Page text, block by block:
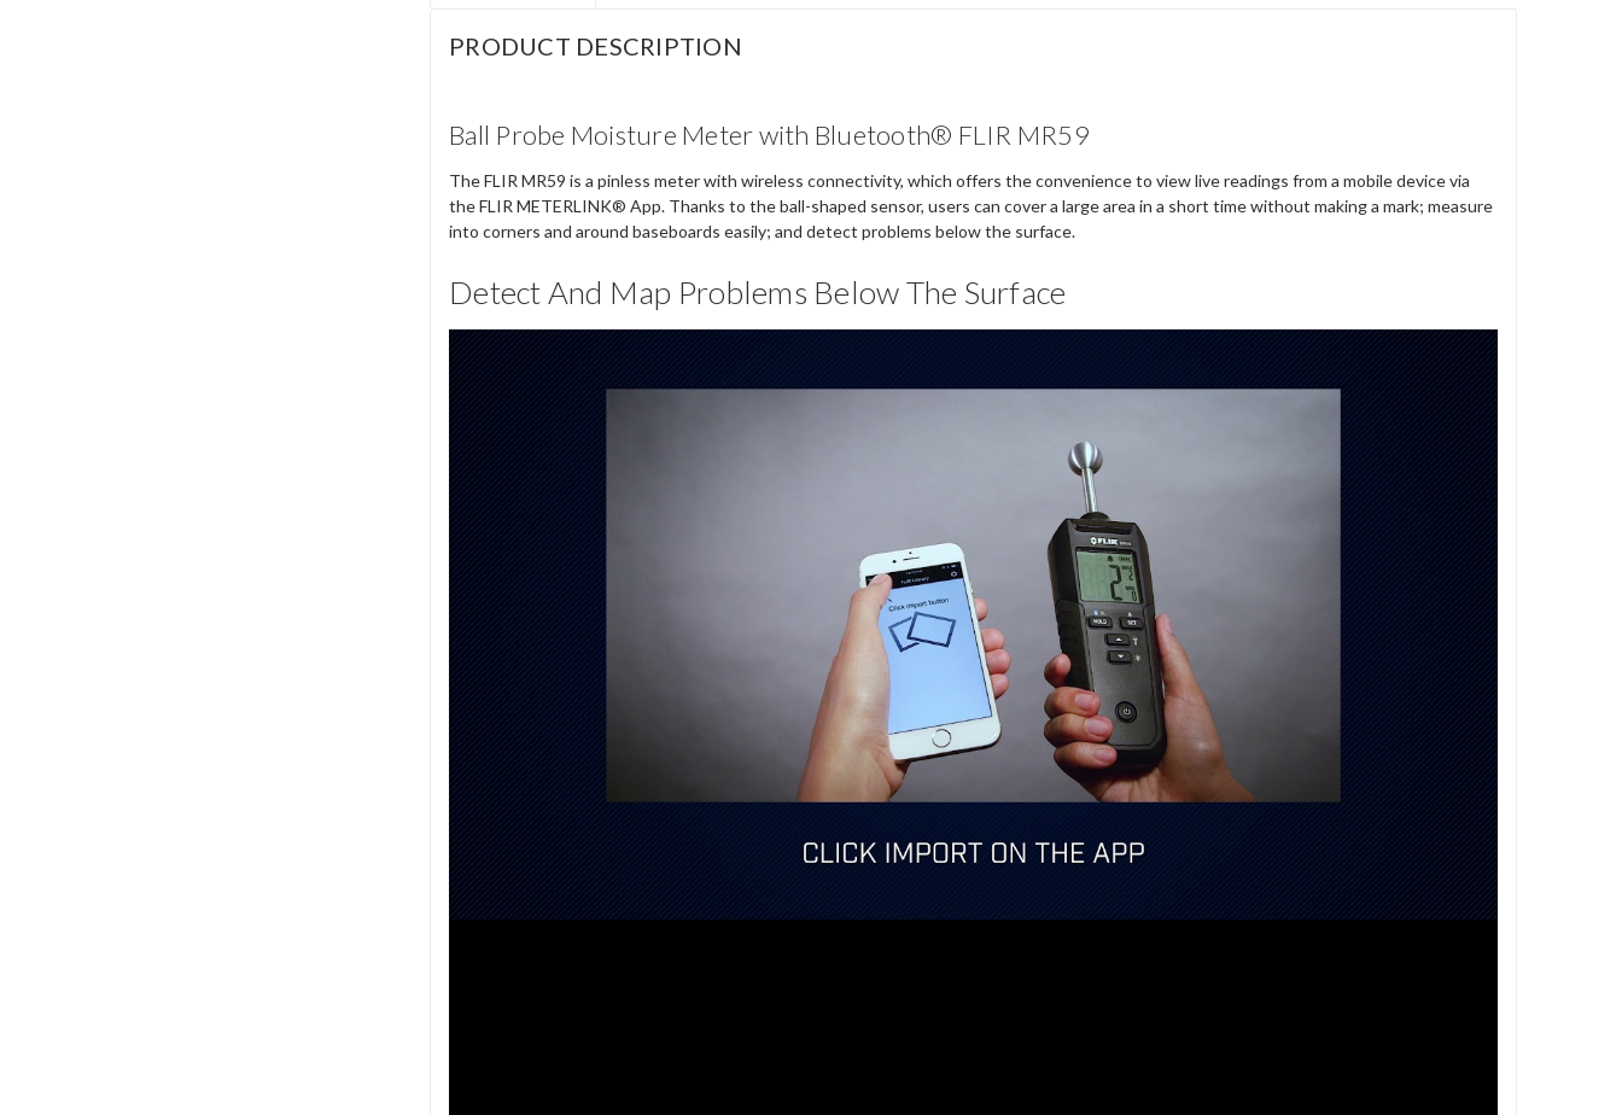
PRODUCT DESCRIPTION
Ball Probe Moisture Meter with Bluetooth® FLIR MR59
The FLIR MR59 is a pinless meter with wireless connectivity, which offers the convenience to view live readings from a mobile device via
the FLIR METERLINK® App. Thanks to the ball-shaped sensor, users can cover a large area in a short time without making a mark; measure
into corners and around baseboards easily; and detect problems below the surface.
Detect And Map Problems Below The Surface